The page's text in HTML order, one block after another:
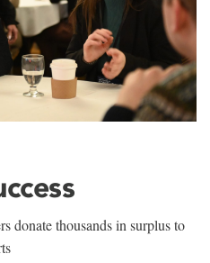
donate thousands in surplus to